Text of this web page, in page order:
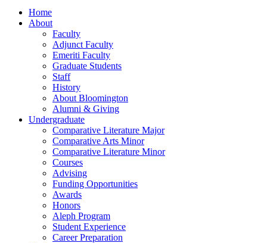
Home
About
Faculty
Adjunct Faculty
Emeriti Faculty
Graduate Students
Staff
History
About Bloomington
Alumni & Giving
Undergraduate
Comparative Literature Major
Comparative Arts Minor
Comparative Literature Minor
Courses
Advising
Funding Opportunities
Awards
Honors
Aleph Program
Student Experience
Career Preparation